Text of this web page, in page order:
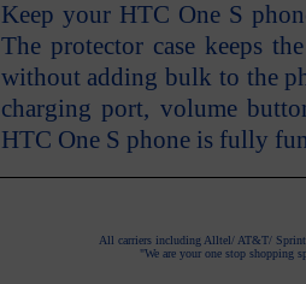
Keep your HTC One S
The protector case keeps
without adding bulk to the
charging port, volume
HTC One S phone is fully
All carriers including Alltel/ AT&T/ Sprint
"We are your one stop shopping